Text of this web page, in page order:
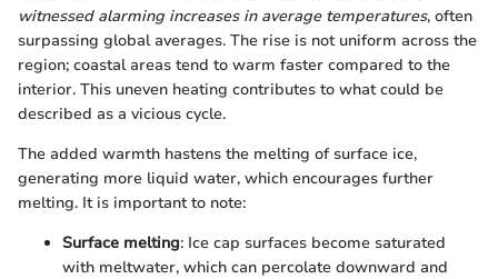
witnessed alarming increases in average temperatures, often
surpassing global averages. The rise is not uniform across the
region; coastal areas tend to warm faster compared to the
interior. This uneven heating contributes to what could be
described as a vicious cycle.
The added warmth hastens the melting of surface ice,
generating more liquid water, which encourages further
melting. It is important to note:
Surface melting: Ice cap surfaces become saturated
with meltwater, which can percolate downward and